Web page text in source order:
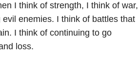
I think of strength, I think of war,
enemies. I think of battles that
I think of continuing to go
loss.